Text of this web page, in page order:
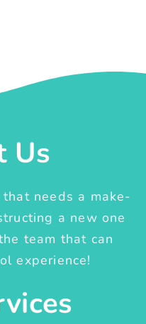
Us
needs a make-
a new one
team that can
experience!